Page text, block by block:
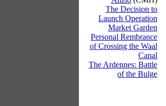
The Decision to
Launch Operation
Market Garden
Personal Rembrance
of Crossing the Waal
Canal
The Ardennes: Battle
of the Bulge